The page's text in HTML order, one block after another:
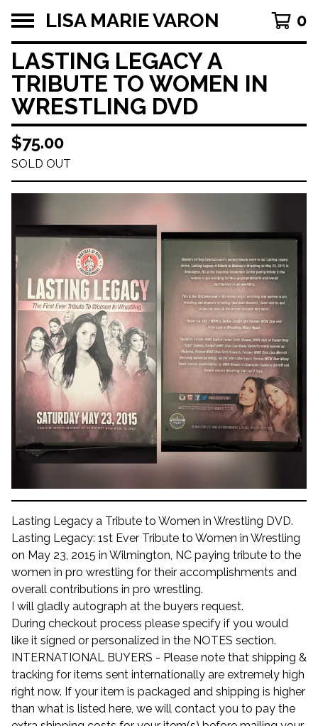
LISA MARIE VARON 0
LASTING LEGACY A
TRIBUTE TO WOMEN IN
WRESTLING DVD
$75.00
SOLD OUT
Lasting Legacy a Tribute to Women in Wrestling DVD.
Lasting Legacy: 1st Ever Tribute to Women in Wrestling
on May 23, 2015 in Wilmington, NC paying tribute to the
women in pro wrestling for their accomplishments and
overall contributions in pro wrestling.
I will gladly autograph at the buyers request.
During checkout process please specify if you would
like it signed or personalized in the NOTES section.
INTERNATIONAL BUYERS - Please note that shipping &
tracking for items sent internationally are extremely high
right now. If your item is packaged and shipping is higher
than what is listed here, we will contact you to pay the